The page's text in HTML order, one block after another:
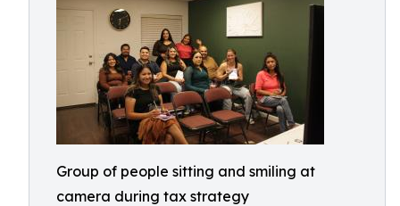
Group of people sitting and smiling at
camera during tax strategy